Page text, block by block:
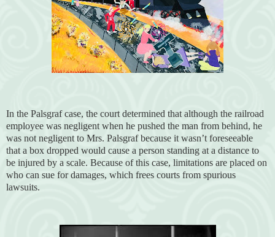
In the Palsgraf case, the court determined that although the railroad
employee was negligent when he pushed the man from behind, he
was not negligent to Mrs. Palsgraf because it wasn’t foreseeable
that a box dropped would cause a person standing at a distance to
be injured by a scale. Because of this case, limitations are placed on
who can sue for damages, which frees courts from spurious
lawsuits.